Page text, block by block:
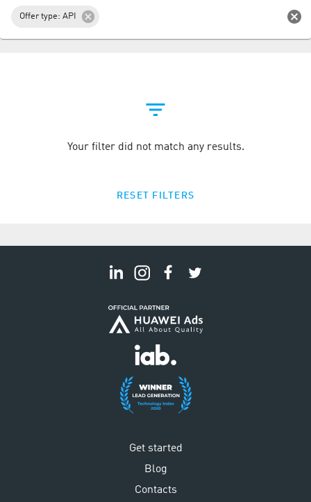
Offer type: API
Your filter did not match any results.
RESET FILTERS
Get started
Blog
Contacts